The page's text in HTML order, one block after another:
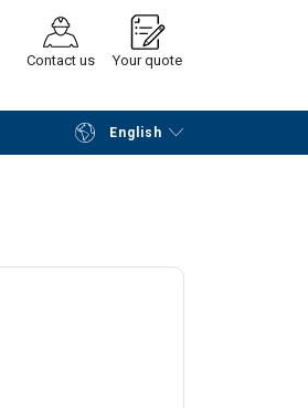
Contact us Your quote
English
Request quotation